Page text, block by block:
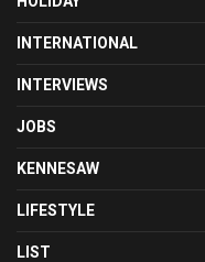
INTERNATIONAL
INTERVIEWS
JOBS
KENNESAW
LIFESTYLE
LIST